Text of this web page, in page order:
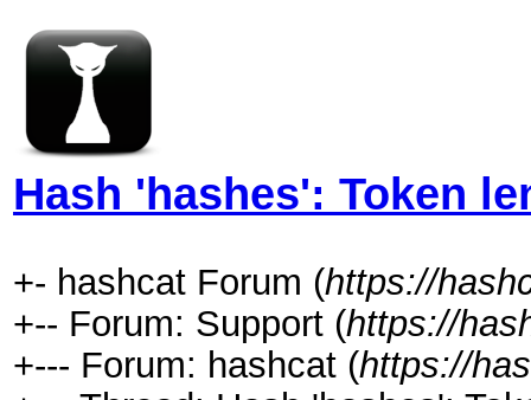
Hash 'hashes': Token
+- hashcat Forum (https://
+-- Forum: Support (https://
+--- Forum: hashcat (https://